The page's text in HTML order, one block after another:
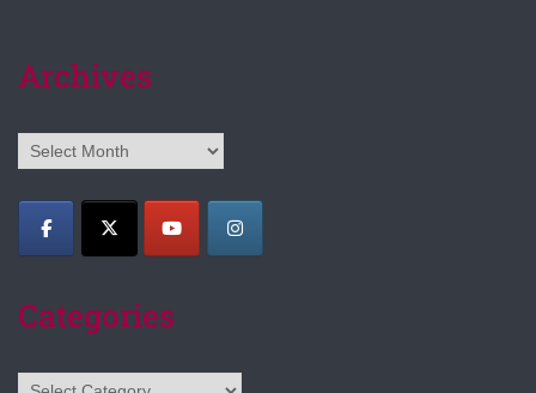
Archives
Archives
Categories
Categories